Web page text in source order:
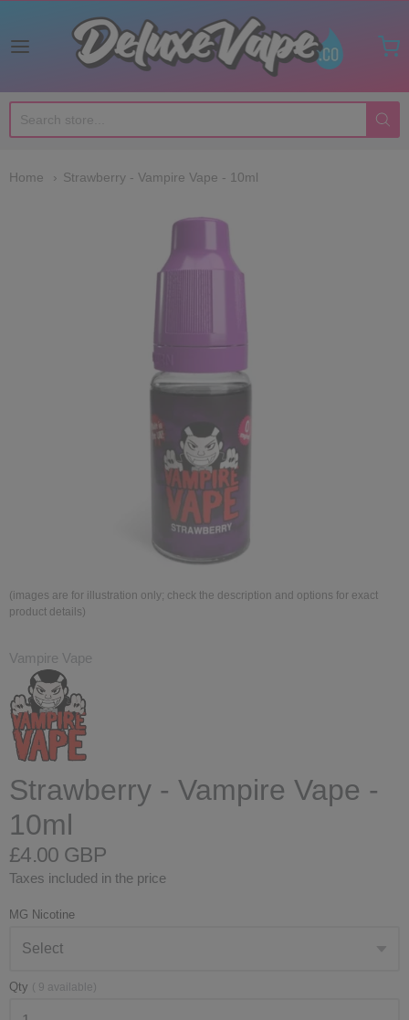
Deluxe Vape Co
Home Strawberry - Vampire Vape - 10ml
(images are for illustration only; check the description and options for exact
product details)
Vampire Vape
Strawberry - Vampire Vape -
10ml
£4.00 GBP
Taxes included in the price
MG Nicotine
Qty ( 9 available)